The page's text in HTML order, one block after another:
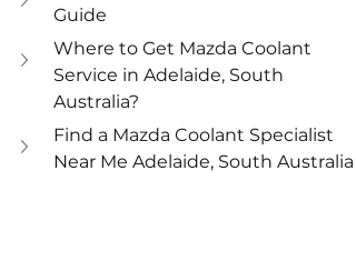
Guide
Where to Get Mazda Coolant
Service in Adelaide, South
Australia?
Find a Mazda Coolant Specialist
Near Me Adelaide, South Australia